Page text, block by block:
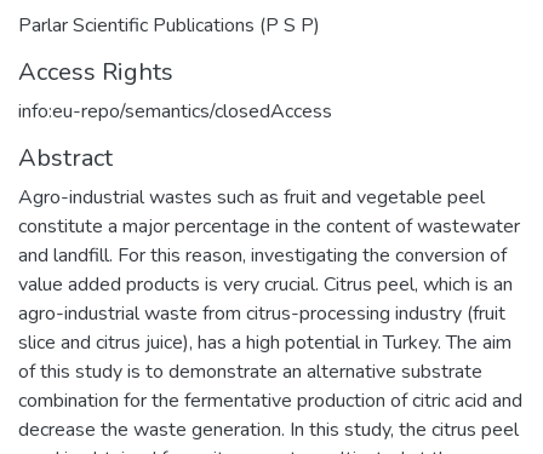
Parlar Scientific Publications (P S P)
Access Rights
info:eu-repo/semantics/closedAccess
Abstract
Agro-industrial wastes such as fruit and vegetable peel
constitute a major percentage in the content of wastewater
and landfill. For this reason, investigating the conversion of
value added products is very crucial. Citrus peel, which is an
agro-industrial waste from citrus-processing industry (fruit
slice and citrus juice), has a high potential in Turkey. The aim
of this study is to demonstrate an alternative substrate
combination for the fermentative production of citric acid and
decrease the waste generation. In this study, the citrus peel